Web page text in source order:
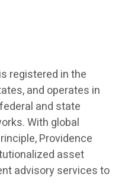
registered in the
and operates in
and state
With global
Providence
asset
advisory services to